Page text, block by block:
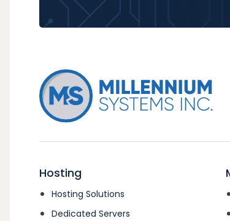
Hosting
Hosting Solutions
Dedicated Servers